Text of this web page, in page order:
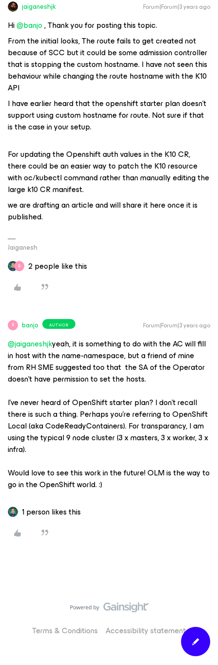
jaiganeshjk Forum|Forum|3 years ago
Hi@banjo, Thank you for posting this topic.
From the initial looks, The route fails to get created not
because of SCC but it could be some admission controller
that is stopping the custom hostname. I have not seen this
behaviour while changing the route hostname with the K10
API
I have earlier heard that the openshift starter plan doesn’t
support using custom hostname for route. Not sure if that
is the case in your setup.
For updating the Openshift auth values in the K10 CR,
there could be an easier way to patch the K10 resource
with oc/kubectl command rather than manually editing the
large k10 CR manifest.
we are drafting an article and will share it here once it is
published.
Jaiganesh
B 2 people like this
B banjo AUTHOR Forum|Forum|3 years ago
@jaiganeshjkyeah, it is something to do with the AC will fill
in host with the name-namespace, but a friend of mine
from RH SME suggested too that the SA of the Operator
doesn’t have permission to set the hosts.
I’ve never heard of OpenShift starter plan? I don’t recall
there is such a thing. Perhaps you’re referring to OpenShift
Local (aka CodeReadyContainers). For transparancy, I am
using the typical 9 node cluster (3 x masters, 3 x worker, 3 x
infra).
Would love to see this work in the future! OLM is the way to
go in the OpenShift world. :)
1 person likes this
Terms & Conditions Accessibility statement